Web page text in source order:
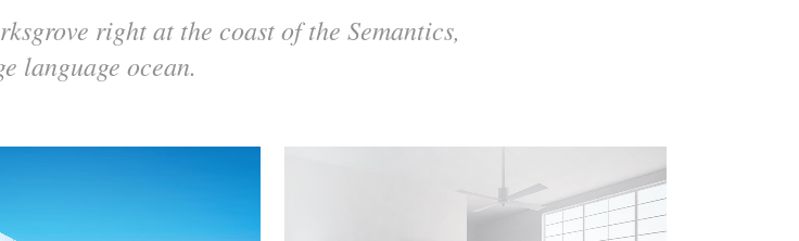
right at the coast of the Semantics,
language ocean.